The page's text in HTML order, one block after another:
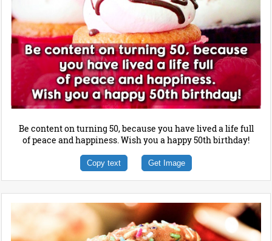
Be content on turning 50, because you have lived a life full
of peace and happiness. Wish you a happy 50th birthday!
Copy text Get Image